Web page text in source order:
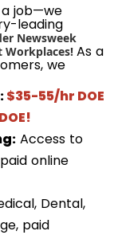
job—we
leading
Newsweek
Workplaces! As a
we
$35-55/hr DOE
Access to
online
Dental,
paid